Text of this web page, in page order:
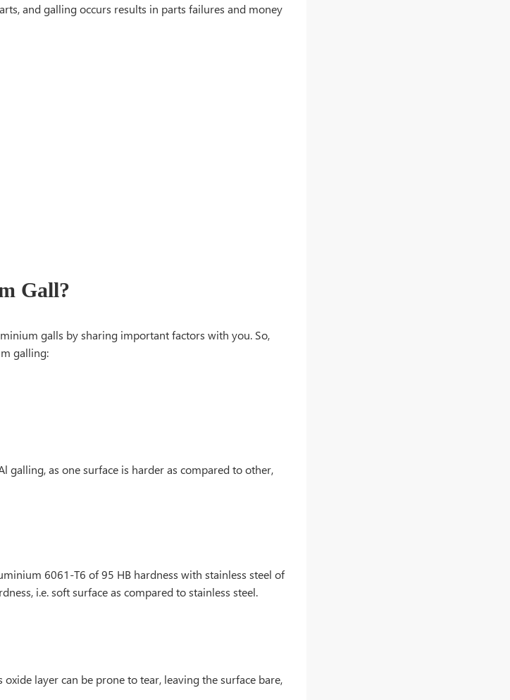
and galling occurs results in parts failures and money
Gall?
galls by sharing important factors with you. So,
galling:
galling, as one surface is harder as compared to other,
6061-T6 of 95 HB hardness with stainless steel of
i.e. soft surface as compared to stainless steel.
layer can be prone to tear, leaving the surface bare,